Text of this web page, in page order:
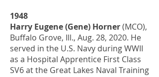
1948
Harry Eugene (Gene) Horner(MCO),
Buffalo Grove, Ill., Aug. 28, 2020. He
served in the U.S. Navy during WWII
as a Hospital Apprentice First Class
SV6 at the Great Lakes Naval Training